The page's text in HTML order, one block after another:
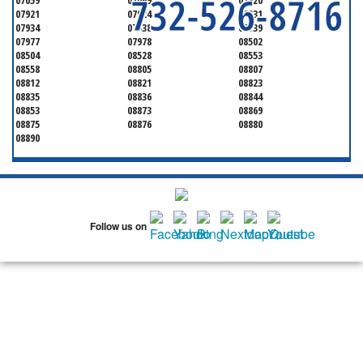
732-526-8716
07921
07924
07931
07934
07938
07939
07977
07978
08502
08504
08528
08553
08558
08805
08807
08812
08821
08823
08835
08836
08844
08853
08873
08869
08875
08876
08880
08890
Follow us on